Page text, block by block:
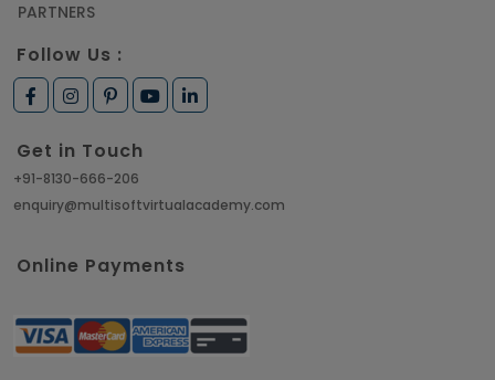
PARTNERS
Follow Us :
Get in Touch
+91-8130-666-206
enquiry@multisoftvirtualacademy.com
Online Payments